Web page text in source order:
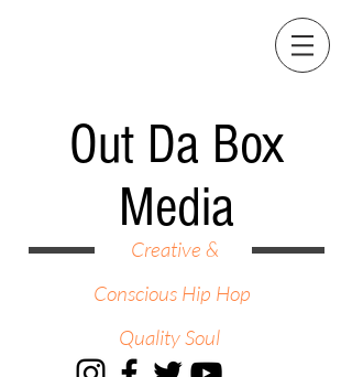
Out Da Box
Media
Creative &
Conscious Hip Hop
Quality Soul